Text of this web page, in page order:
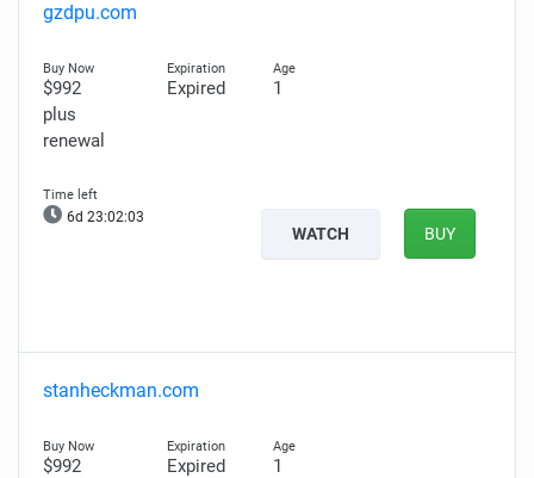
gzdpu.com
$992
plus
renewal
Expired 1
6d 23:02:02
WATCH BUY
stanheckman.com
$992
Expired 1